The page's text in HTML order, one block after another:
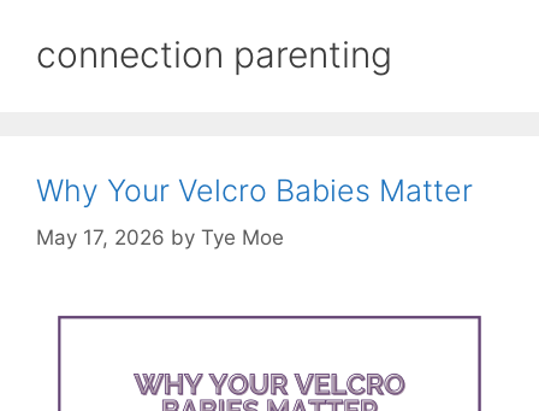
connection parenting
Why Your Velcro Babies Matter
May 17, 2026 by Tye Moe